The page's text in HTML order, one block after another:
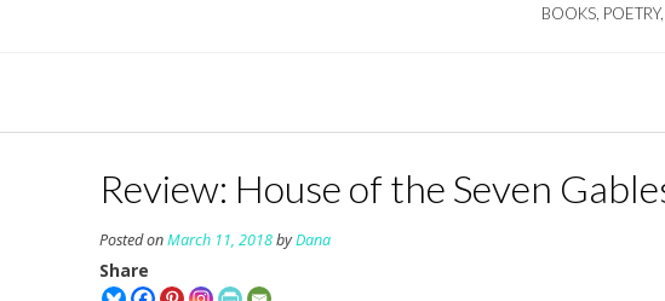
BOOKS,
Review: House of the Seven
Posted onMarch 11, 2018byDana
Share